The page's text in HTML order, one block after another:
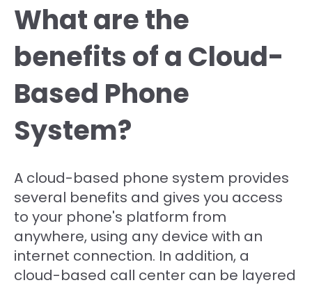
What are the
benefits of a Cloud-
Based Phone
System?
A cloud-based phone system provides
several benefits and gives you access
to your phone's platform from
anywhere, using any device with an
internet connection. In addition, a
cloud-based call center can be layered